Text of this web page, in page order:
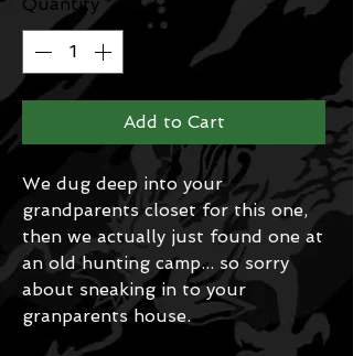
Add to Cart
We dug deep into your
grandparents closet for this one,
then we actually just found one at
an old hunting camp... so sorry
about sneaking in to your
granparents house.